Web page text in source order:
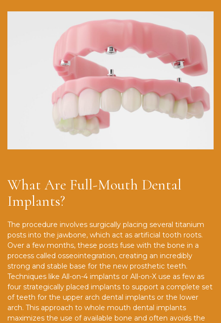
What Are Full-Mouth Dental
Implants?
The procedure involves surgically placing several titanium
posts into the jawbone, which act as artificial tooth roots.
Over a few months, these posts fuse with the bone in a
process called osseointegration, creating an incredibly
strong and stable base for the new prosthetic teeth.
Techniques like All-on-4 implants or All-on-X use as few as
four strategically placed implants to support a complete set
of teeth for the upper arch dental implants or the lower
arch. This approach to whole mouth dental implants
maximizes the use of available bone and often avoids the